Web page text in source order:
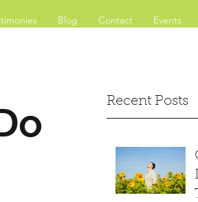
Blog Contact Events
Recent Posts